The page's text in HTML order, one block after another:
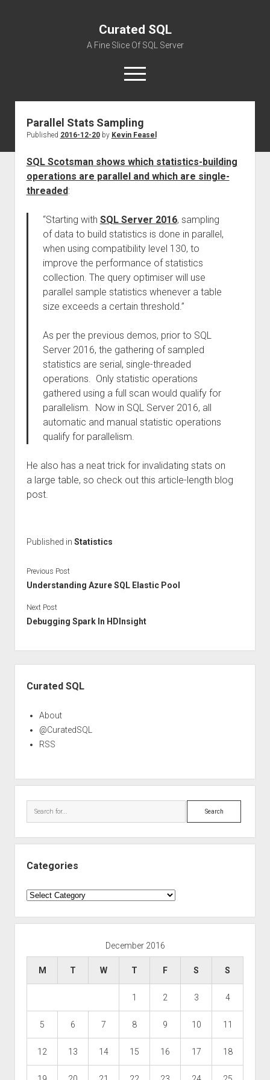
Curated SQL
A Fine Slice Of SQL Server
open
menu
About
Parallel Stats Sampling
Published 2016-12-20by Kevin Feasel
SQL Scotsman shows which statistics-building
operations are parallel and which are single-
threaded:
“Starting with SQL Server 2016, sampling
of data to build statistics is done in parallel,
when using compatibility level 130, to
improve the performance of statistics
collection. The query optimiser will use
parallel sample statistics whenever a table
size exceeds a certain threshold.”
As per the previous demos, prior to SQL
Server 2016, the gathering of sampled
statistics are serial, single-threaded
operations. Only statistic operations
gathered using a full scan would qualify for
parallelism. Now in SQL Server 2016, all
automatic and manual statistic operations
qualify for parallelism.
He also has a neat trick for invalidating stats on
a large table, so check out this article-length blog
post.
Published in Statistics
Previous Post
Understanding Azure SQL Elastic Pool
Next Post
Debugging Spark In HDInsight
Curated SQL
About
@CuratedSQL
RSS
Search
Categories
Categories
December 2016
M T W T F S S
1 2 3 4
5 6 7 8 9 10 11
12 13 14 15 16 17 18